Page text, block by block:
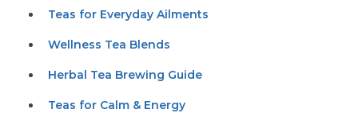
Teas for Everyday Ailments
Wellness Tea Blends
Herbal Tea Brewing Guide
Teas for Calm & Energy